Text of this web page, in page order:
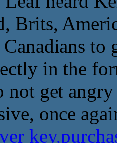
Brits,
to
in the
not get
once